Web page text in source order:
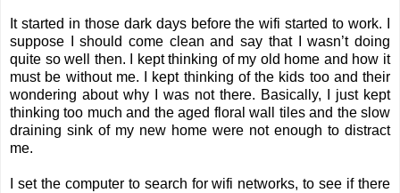
It started in those dark days before the wifi started to work. I
suppose I should come clean and say that I wasn’t doing
quite so well then. I kept thinking of my old home and how it
must be without me. I kept thinking of the kids too and their
wondering about why I was not there. Basically, I just kept
thinking too much and the aged floral wall tiles and the slow
draining sink of my new home were not enough to distract
me.
I set the computer to search for wifi networks, to see if there